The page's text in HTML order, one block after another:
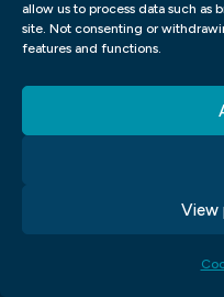
allow us to process data such as
site. Not consenting or
features and functions.
View
Additionally, our
application of
access to state-
and tools that
industry. Through
assignments, you
visually appealing